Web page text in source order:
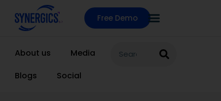
Free Demo
About us
Media
Blogs
Social